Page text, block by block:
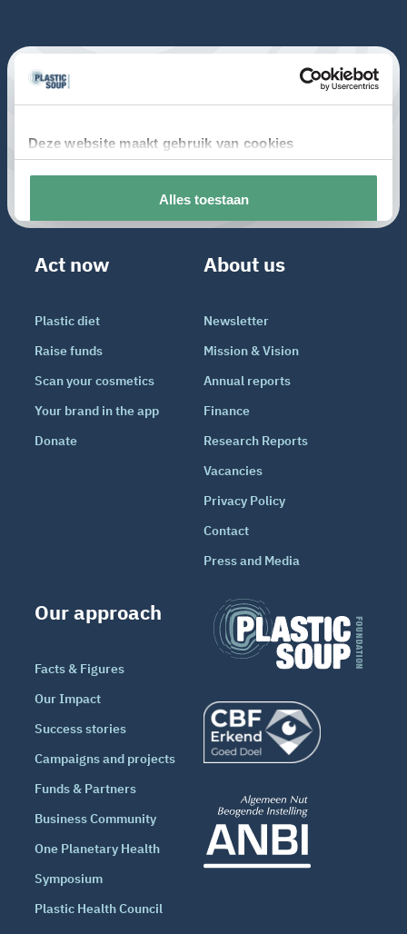
Act now
Plastic diet
Raise funds
Scan your cosmetics
Your brand in the app
Donate
About us
Newsletter
Mission & Vision
Annual reports
Finance
Research Reports
Vacancies
Privacy Policy
Contact
Press and Media
Our approach
Facts & Figures
Our Impact
Success stories
Campaigns and projects
Funds & Partners
Business Community
One Planetary Health
Symposium
Plastic Health Council